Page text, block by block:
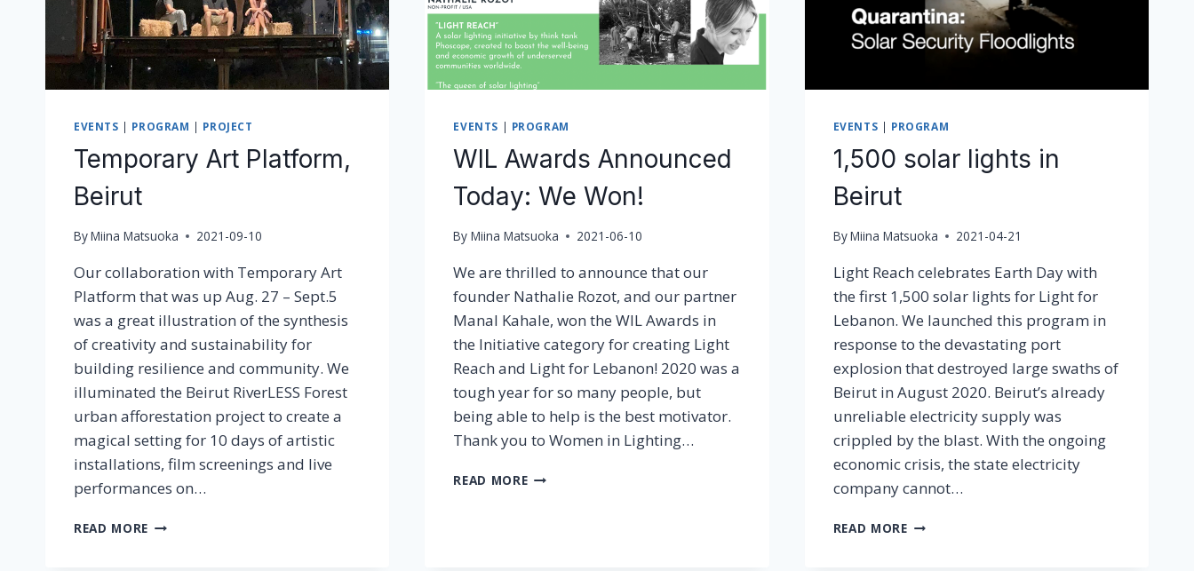
EVENTS | PROGRAM | PROJECT
Temporary Art Platform,
Beirut
ByMiina Matsuoka 2021-09-10
Our collaboration with Temporary Art
Platform that was up Aug. 27 – Sept.5
was a great illustration of the synthesis
of creativity and sustainability for
building resilience and community. We
illuminated the Beirut RiverLESS Forest
urban afforestation project to create a
magical setting for 10 days of artistic
installations, film screenings and live
performances on…
READ MORE TEMPORARY
EVENTS | PROGRAM
WIL Awards Announced
Today: We Won!
By Miina Matsuoka 2021-06-10
We are thrilled to announce that our
founder Nathalie Rozot, and our partner
Manal Kahale, won the WIL Awards in
the Initiative category for creating Light
Reach and Light for Lebanon! 2020 was a
tough year for so many people, but
being able to help is the best motivator.
Thank you to Women in Lighting…
READ MOREWIL
EVENTS | PROGRAM
1,500 solar lights in
Beirut
ByMiina Matsuoka 2021-04-21
Light Reach celebrates Earth Day with
the first 1,500 solar lights for Light for
Lebanon. We launched this program in
response to the devastating port
explosion that destroyed large swaths of
Beirut in August 2020. Beirut’s already
unreliable electricity supply was
crippled by the blast. With the ongoing
economic crisis, the state electricity
company cannot…
READ MORE1,500